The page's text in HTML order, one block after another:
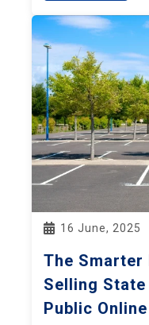
16 June, 2025
The Smarter
Selling
Public